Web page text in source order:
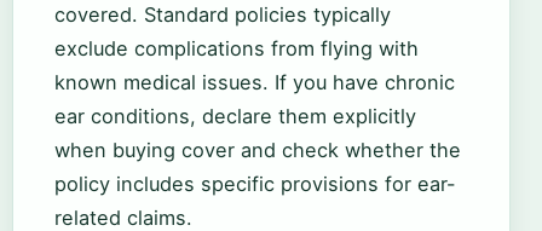
covered. Standard policies typically
exclude complications from flying with
known medical issues. If you have chronic
ear conditions, declare them explicitly
when buying cover and check whether the
policy includes specific provisions for ear-
related claims.